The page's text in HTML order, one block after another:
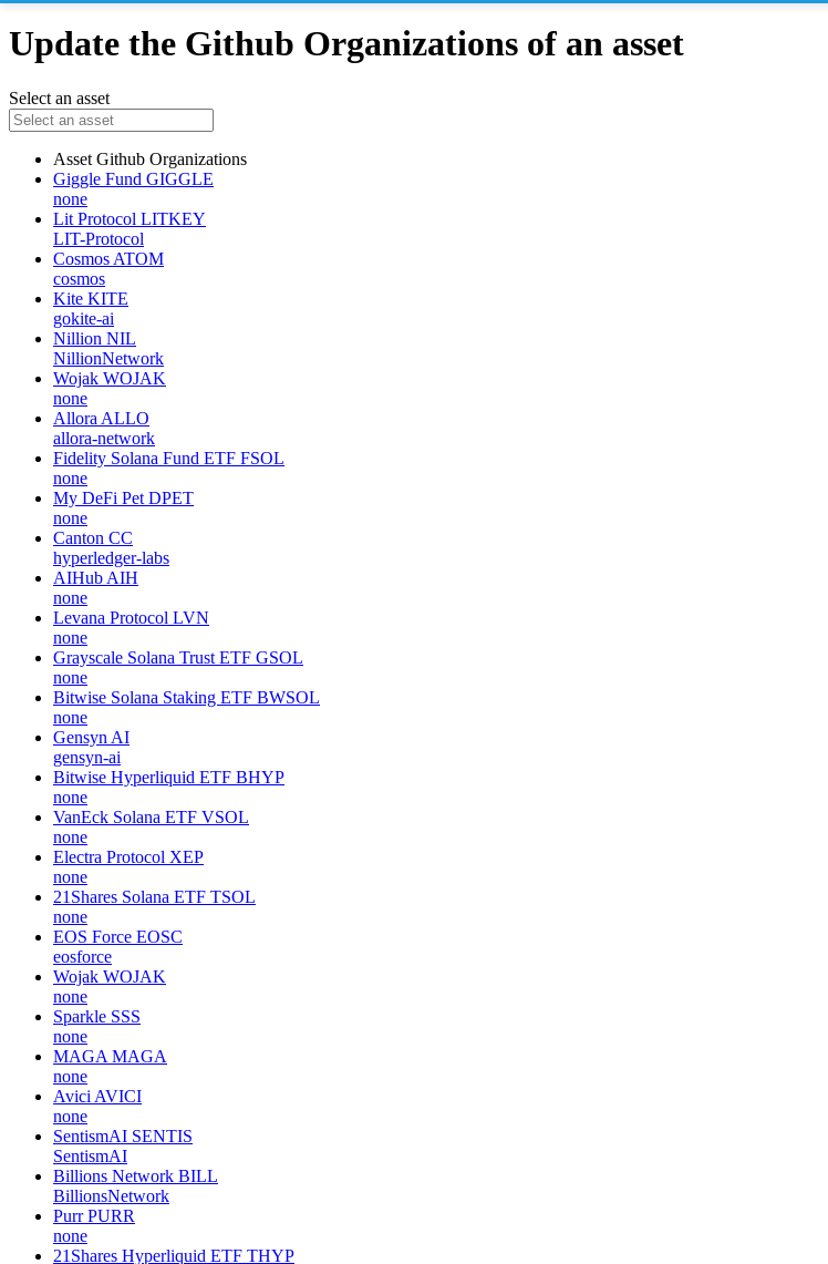
Update the Github Organizations of an asset
Select an asset
Asset Github Organizations
Giggle Fund GIGGLE
none
Lit Protocol LITKEY
LIT-Protocol
Cosmos ATOM
cosmos
Kite KITE
gokite-ai
Nillion NIL
NillionNetwork
Wojak WOJAK
none
Allora ALLO
allora-network
Fidelity Solana Fund ETF FSOL
none
My DeFi Pet DPET
none
Canton CC
hyperledger-labs
AIHub AIH
none
Levana Protocol LVN
none
Grayscale Solana Trust ETF GSOL
none
Bitwise Solana Staking ETF BWSOL
none
Gensyn AI
gensyn-ai
Bitwise Hyperliquid ETF BHYP
none
VanEck Solana ETF VSOL
none
Electra Protocol XEP
none
21Shares Solana ETF TSOL
none
EOS Force EOSC
eosforce
Wojak WOJAK
none
Sparkle SSS
none
MAGA MAGA
none
Avici AVICI
none
SentismAI SENTIS
SentismAI
Billions Network BILL
BillionsNetwork
Purr PURR
none
21Shares Hyperliquid ETF THYP